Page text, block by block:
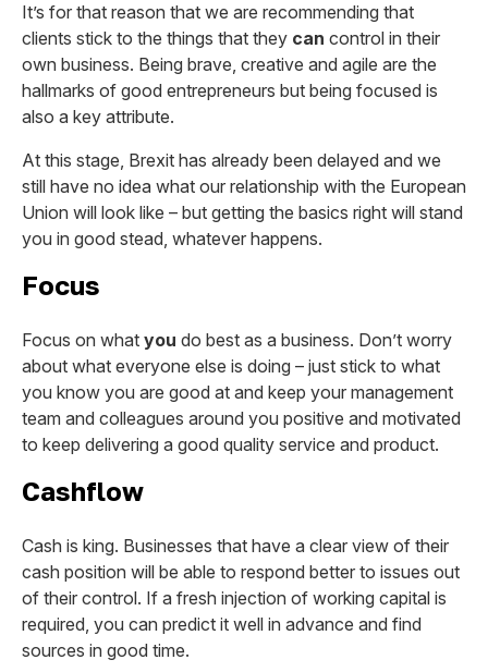
It’s for that reason that we are recommending that
clients stick to the things that they can control in their
own business. Being brave, creative and agile are the
hallmarks of good entrepreneurs but being focused is
also a key attribute.
At this stage, Brexit has already been delayed and we
still have no idea what our relationship with the European
Union will look like – but getting the basics right will stand
you in good stead, whatever happens.
Focus
Focus on what you do best as a business. Don’t worry
about what everyone else is doing – just stick to what
you know you are good at and keep your management
team and colleagues around you positive and motivated
to keep delivering a good quality service and product.
Cashflow
Cash is king. Businesses that have a clear view of their
cash position will be able to respond better to issues out
of their control. If a fresh injection of working capital is
required, you can predict it well in advance and find
sources in good time.